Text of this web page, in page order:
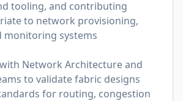
tooling, and contributing
to network provisioning,
monitoring systems
Network Architecture and
to validate fabric designs
for routing, congestion